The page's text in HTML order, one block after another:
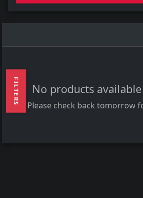
FILTERS No products
Please check back tomorrow